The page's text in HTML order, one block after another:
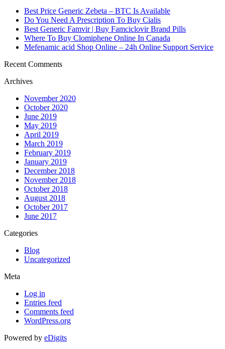
Best Price Generic Zebeta – BTC Is Available
Do You Need A Prescription To Buy Cialis
Best Generic Famvir | Buy Famciclovir Brand Pills
Where To Buy Clomiphene Online In Canada
Mefenamic acid Shop Online – 24h Online Support Service
Recent Comments
Archives
November 2020
October 2020
June 2019
May 2019
April 2019
March 2019
February 2019
January 2019
December 2018
November 2018
October 2018
August 2018
October 2017
June 2017
Categories
Blog
Uncategorized
Meta
Log in
Entries feed
Comments feed
WordPress.org
Powered by eDigits